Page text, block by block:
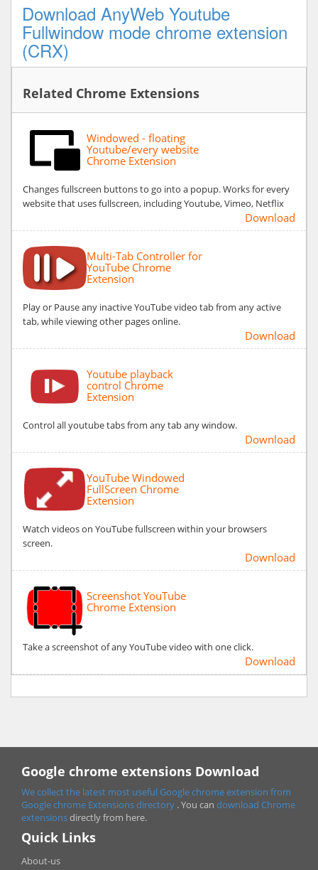
Download AnyWeb Youtube
Fullwindow mode chrome extension
(CRX)
Related Chrome Extensions
Windowed - floating
Youtube/every website
Chrome Extension
Changes fullscreen buttons to go into a popup. Works for every
website that uses fullscreen, including Youtube, Vimeo, Netflix
Download
Multi-Tab Controller for
YouTube Chrome
Extension
Play or Pause any inactive YouTube video tab from any active
tab, while viewing other pages online.
Download
Youtube playback
control Chrome
Extension
Control all youtube tabs from any tab any window.
Download
YouTube Windowed
FullScreen Chrome
Extension
Watch videos on YouTube fullscreen within your browsers
screen.
Download
Screenshot YouTube
Chrome Extension
Take a screenshot of any YouTube video with one click.
Download
Google chrome extensions Download
We collect the latest most useful Google chrome extension from
Google chrome Extensions directory . You can download Chrome
extensionsdirectly from here.
Quick Links
About-us